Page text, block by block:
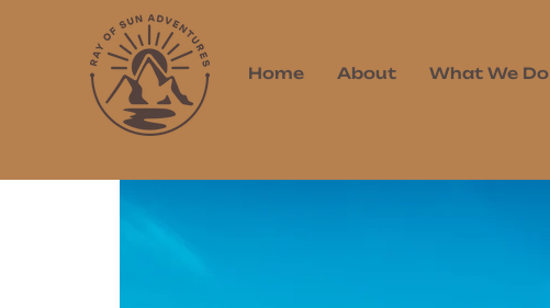
Home About What We Do